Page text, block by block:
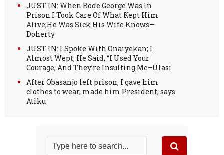
JUST IN: When Bode George Was In
Prison I Took Care Of What Kept Him
Alive;He Was Sick His Wife Knows—
Doherty
JUST IN: I Spoke With Onaiyekan; I
Almost Wept; He Said, “I Used Your
Courage, And They’re Insulting Me–Ulasi
After Obasanjo left prison, I gave him
clothes to wear, made him President, says
Atiku